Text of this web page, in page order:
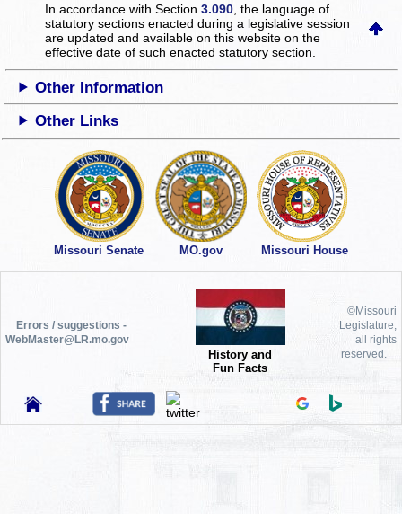
In accordance with Section3.090 , the language of
statutory sections enacted during a legislative session
are updated and available on this websiteon the
effective date of such enacted statutory section.
Other Information
Other Links
Missouri Senate MO.gov Missouri House
Errors / suggestions -
WebMaster@LR.mo.gov
History and
Fun Facts
©Missouri
Legislature,
all rights
reserved.